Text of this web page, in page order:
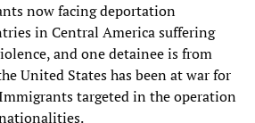
now facing deportation
in Central America suffering
and one detainee is from
United States has been at war for
targeted in the operation